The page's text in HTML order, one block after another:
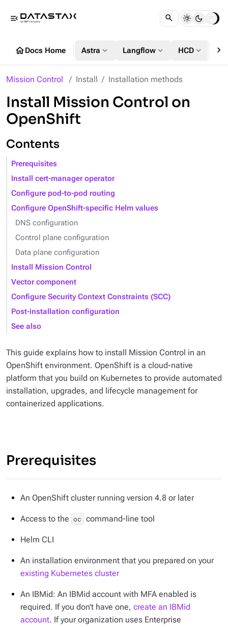
menu_open
homeDocs Home Astra expand_more Langflow expand_more HCD expand_more chevron_right
Mission Control Install Installation methods
Install Mission Control on
OpenShift
Contents
Prerequisites
Install cert-manager operator
Configure pod-to-pod routing
Configure OpenShift-specific Helm values
DNS configuration
Control plane configuration
Data plane configuration
Install Mission Control
Vector component
Configure Security Context Constraints (SCC)
Post-installation configuration
See also
This guide explains how to install Mission Control in an
OpenShift environment. OpenShift is a cloud-native
platform that you build on Kubernetes to provide automated
installation, upgrades, and lifecycle management for
containerized applications.
Prerequisites
An OpenShift cluster running version 4.8 or later
Access to the oc command-line tool
Helm CLI
An installation environment that you prepared on your
existing Kubernetes cluster
An IBMid: An IBMid account with MFA enabled is
required. If you don’t have one, create an IBMid
account. If your organization uses Enterprise